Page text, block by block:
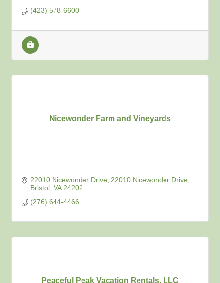
(423) 578-6600
Nicewonder Farm and Vineyards
22010 Nicewonder Drive
22010 Nicewonder Drive
Bristol VA 24202
(276) 644-4466
Peaceful Peak Vacation Rentals, LLC